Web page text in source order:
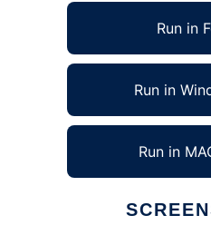
Run in
Run in
Run in